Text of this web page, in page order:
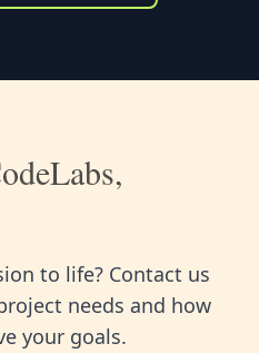
to life? Contact us
needs and how
your goals.